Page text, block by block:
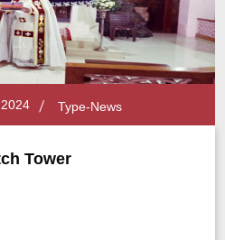
Type-News
Tower